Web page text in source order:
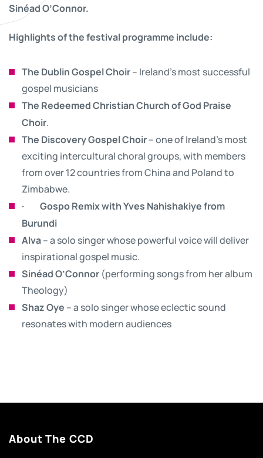
Sinéad O’Connor.
Highlights of the festival programme include:
The Dublin Gospel Choir– Ireland’s most successful
gospel musicians
The Redeemed Christian Church of God Praise
Choir.
The Discovery Gospel Choir– one of Ireland’s most
exciting intercultural choral groups, with members
from over 12 countries from China and Poland to
Zimbabwe.
· Gospo Remix with Yves Nahishakiye from
Burundi
Alva– a solo singer whose powerful voice will deliver
inspirational gospel music.
Sinéad O’Connor (performing songs from her album
Theology)
Shaz Oye – a solo singer whose eclectic sound
resonates with modern audiences
About The CCD